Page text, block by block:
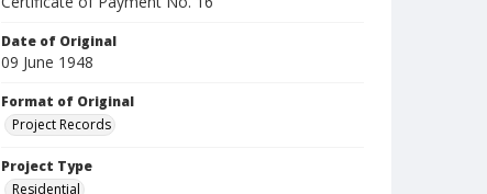
Date of Original
09 June 1948
Format of Original
Project Records
Project Type
Residential